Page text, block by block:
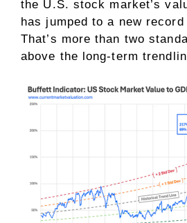
the U.S. stock market’s
has jumped to a new
That’s more than two
above the long-term